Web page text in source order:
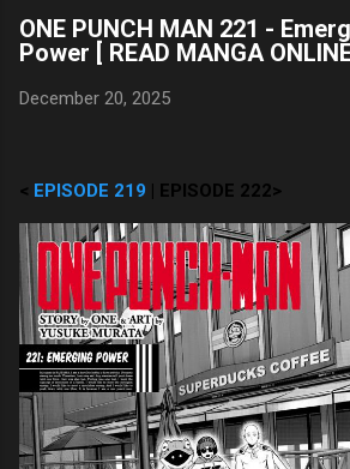
ONE PUNCH MAN 221 -
Power [ READ MANGA
December 20, 2025
< EPISODE 219 | EPISODE 222>